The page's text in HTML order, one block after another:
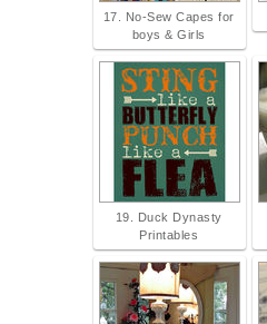
17. No-Sew Capes for
boys & Girls
19. Duck Dynasty
Printables